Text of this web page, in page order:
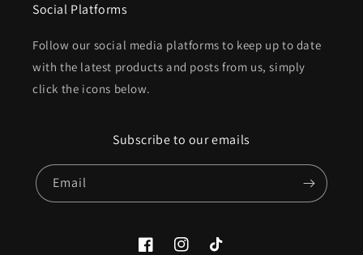
Social Platforms
Follow our social media platforms to keep up to date
with the latest products and posts from us, simply
click the icons below.
Subscribe to our emails
Email